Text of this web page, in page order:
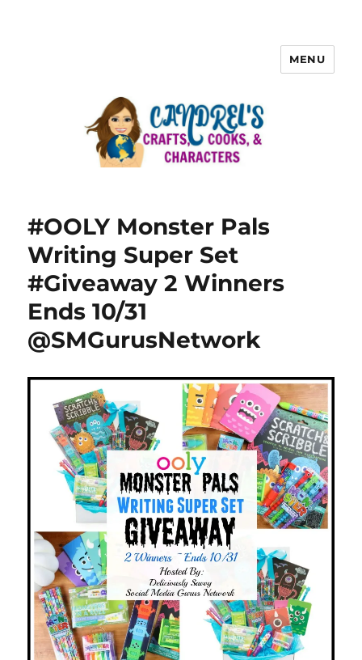
MENU
#OOLY Monster Pals
Writing Super Set
#Giveaway 2 Winners
Ends 10/31
@SMGurusNetwork